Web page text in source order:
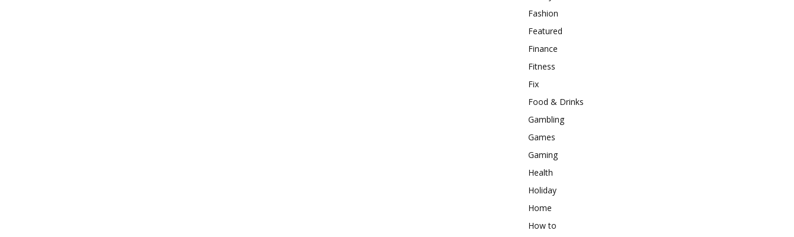
Fashion
Featured
Finance
Fitness
Fix
Food & Drinks
Gambling
Games
Gaming
Health
Holiday
Home
How to